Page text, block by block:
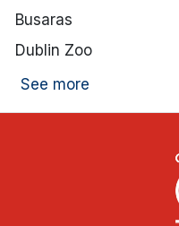
Busaras
Dublin Zoo
See more